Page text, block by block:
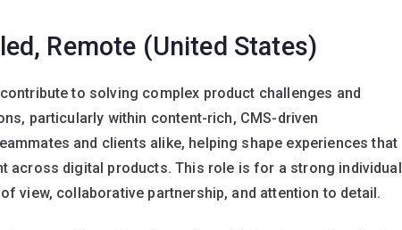
Remote (United States)
to solving complex product challenges and
particularly within content-rich, CMS-driven
and clients alike, helping shape experiences that
across digital products. This role is for a strong individual
view, collaborative partnership, and attention to detail.